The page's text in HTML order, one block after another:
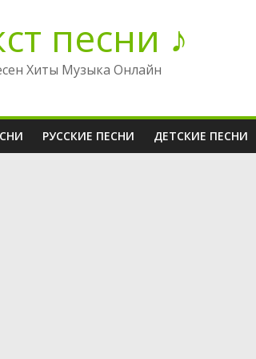
песни ♪
Хиты Музыка Онлайн
РУССКИЕ ПЕСНИ ДЕТСКИЕ ПЕСНИ